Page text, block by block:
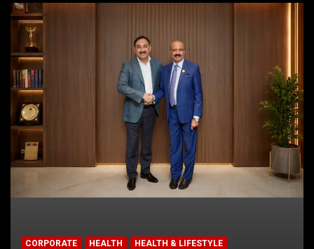
CORPORATE HEALTH
HEALTH & LIFESTYLE